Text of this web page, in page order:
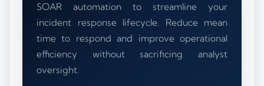
SOAR automation to streamline your
incident response lifecycle. Reduce mean
time to respond and improve operational
efficiency without sacrificing analyst
oversight.